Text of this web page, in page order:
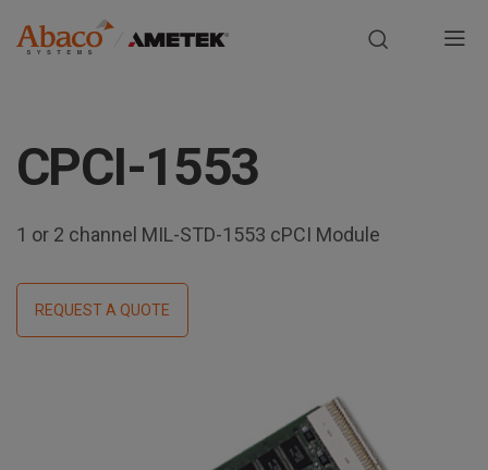
n
n
CPCI-1553
1 or 2 channel MIL-STD-1553 cPCI Module
REQUEST A QUOTE